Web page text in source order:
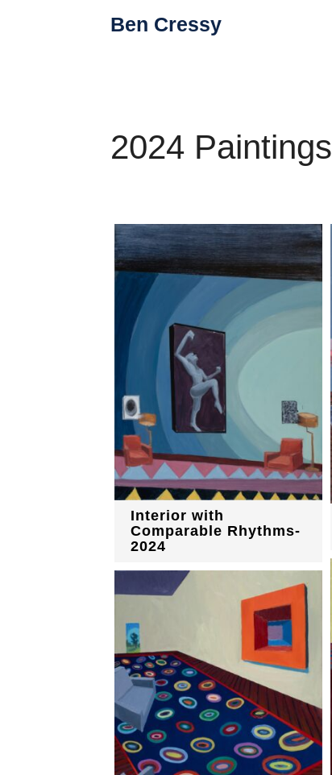
Ben Cressy
2024 Paintings
Interior with
Comparable Rhythms-
2024